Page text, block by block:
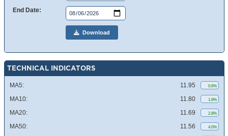
End Date:
Download
TECHNICAL INDICATORS
MA5: 11.95 0.6%
MA10: 11.80 1.8%
MA20: 11.69 2.8%
MA50: 11.56 4.0%